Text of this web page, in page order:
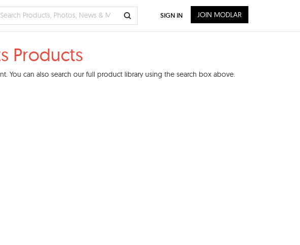
Products
You can also search our full product library using the search box above.
SIGN IN JOIN MODLAR